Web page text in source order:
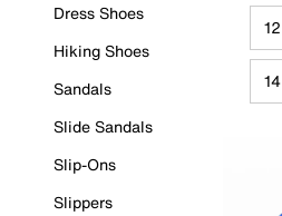
Dress Shoes
Hiking Shoes
Sandals
Slide Sandals
Slip-Ons
Slippers
12
14